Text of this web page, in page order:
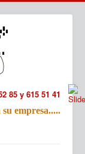
85 y 615 51 41
empresa.....